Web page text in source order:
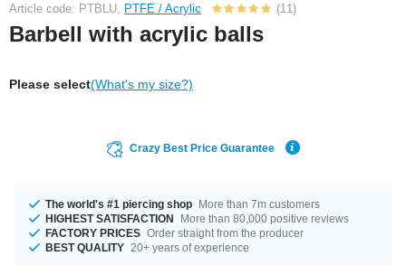
Article code: PTBLU, PTFE / Acrylic (11)
Barbell with acrylic balls
Please select(What's my size?)
Crazy Best Price Guarantee
The world's #1 piercing shop More than 7m customers
HIGHEST SATISFACTION
More than 80,000 positive reviews
FACTORY PRICES Order straight from the producer
BEST QUALITY 20+ years of experience